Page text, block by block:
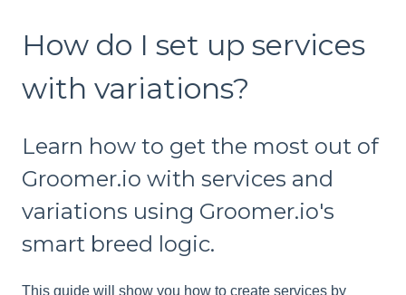
How do I set up services
with variations?
Learn how to get the most out of
Groomer.io with services and
variations using Groomer.io's
smart breed logic.
This guide will show you how to create services by